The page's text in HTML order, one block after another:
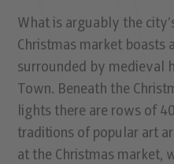
What is arguably the
Christmas market boasts
surrounded by medieval
Town. Beneath the
lights there are rows of
traditions of popular art
at the Christmas market,